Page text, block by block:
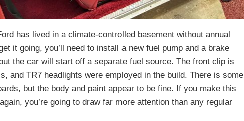
has lived in a climate-controlled basement without annual
it going, you’ll need to install a new fuel pump and a brake
the car will start off a separate fuel source. The front clip is
and TR7 headlights were employed in the build. There is some
but the body and paint appear to be fine. If you make this
you’re going to draw far more attention than any regular